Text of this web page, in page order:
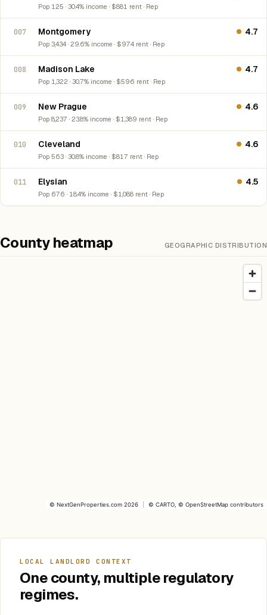
Pop 125 · 30.4% income · $881 rent · Rep
007 Montgomery
Pop 3,434 · 29.6% income · $974 rent · Rep
4.7
008 Madison Lake
Pop 1,322 · 30.7% income · $596 rent · Rep
4.7
009 New Prague
Pop 8,237 · 23.8% income · $1,389 rent · Rep
4.6
010 Cleveland
Pop 563 · 30.8% income · $817 rent · Rep
4.6
011 Elysian
Pop 676 · 18.4% income · $1,088 rent · Rep
4.5
County heatmap GEOGRAPHIC DISTRIBUTION
© NextGenProperties.com 2026 © CARTO , © OpenStreetMap contributors
LOCAL LANDLORD CONTEXT
One county, multiple regulatory
regimes.